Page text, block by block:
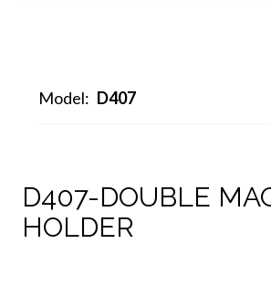
Model: D407
D407-DOUBLE
HOLDER